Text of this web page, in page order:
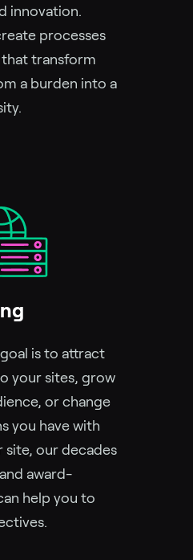
innovation.
processes
transform
a burden into a
is to attract
your sites, grow
or change
you have with
site, our decades
award-
help you to